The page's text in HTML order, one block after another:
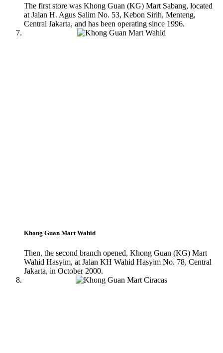
The first store was Khong Guan (KG) Mart Sabang, located
at Jalan H. Agus Salim No. 53, Kebon Sirih, Menteng,
Central Jakarta, and has been operating since 1996.
Khong Guan Mart Wahid
Then, the second branch opened, Khong Guan (KG) Mart
Wahid Hasyim, at Jalan KH Wahid Hasyim No. 78, Central
Jakarta, in October 2000.